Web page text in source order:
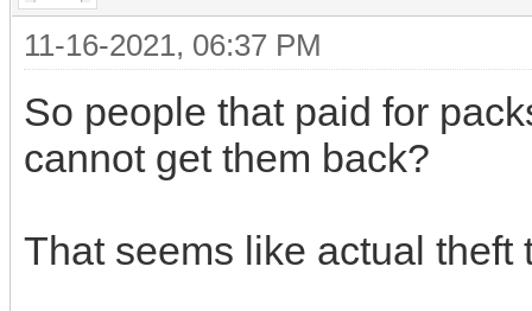
11-16-2021, 06:37 PM
So people that paid for
cannot get them back?
That seems like actual theft